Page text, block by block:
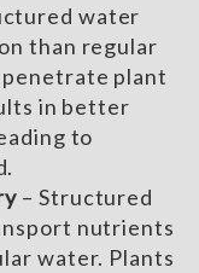
water
than regular
penetrate plant
in better
to
– Structured
nutrients
water. Plants